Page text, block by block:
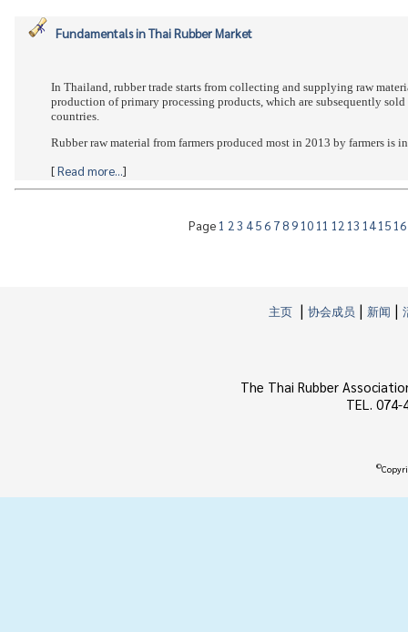
Fundamentals in Thai Rubber Market
In Thailand, rubber trade starts from collecting and supplying raw
production of primary processing products, which are subsequently
countries.
Rubber raw material from farmers produced most in 2013 by farmers is
[Read more...]
Page 1 2 3 456 78 9 10 11 12 13 1415 16
主页 | 协会成员 | 新闻 |
The Thai Rubber
TEL.
©